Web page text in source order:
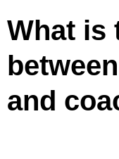
What is
and